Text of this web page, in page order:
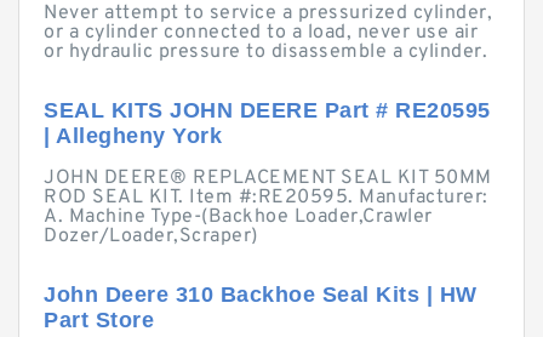
Never attempt to service a pressurized cylinder,
or a cylinder connected to a load, never use air
or hydraulic pressure to disassemble a cylinder.
SEAL KITS JOHN DEERE Part # RE20595
| Allegheny York
JOHN DEERE® REPLACEMENT SEAL KIT 50MM
ROD SEAL KIT. Item #:RE20595. Manufacturer:
A. Machine Type-(Backhoe Loader,Crawler
Dozer/Loader,Scraper)
John Deere 310 Backhoe Seal Kits | HW
Part Store